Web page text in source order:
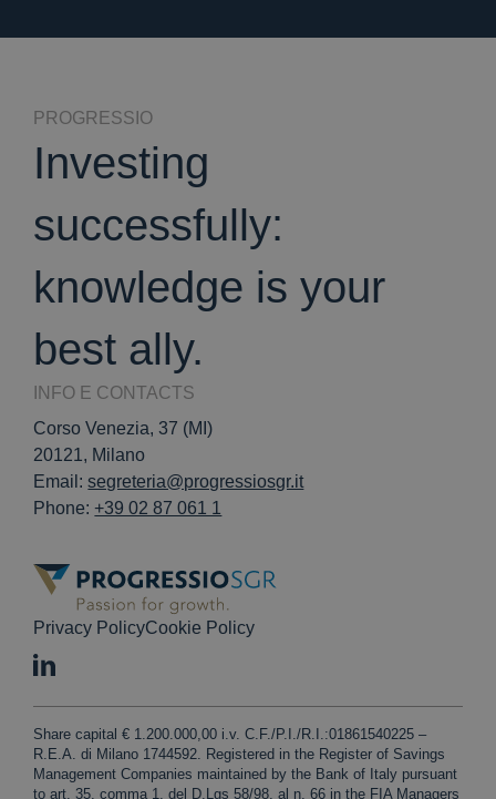
PROGRESSIO
Investing
successfully:
knowledge is your
best ally.
INFO E CONTACTS
Corso Venezia, 37 (MI)
20121, Milano
Email:segreteria@progressiosgr.it
Phone:+39 02 87 061 1
Privacy PolicyCookie Policy
Share capital € 1.200.000,00 i.v. C.F./P.I./R.I.:01861540225 –
R.E.A. di Milano 1744592. Registered in the Register of Savings
Management Companies maintained by the Bank of Italy pursuant
to art. 35, comma 1, del D.Lgs 58/98, al n. 66 in the FIA Managers